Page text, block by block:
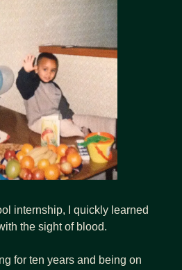
internship, I quickly learned
the sight of blood.
for ten years and being on